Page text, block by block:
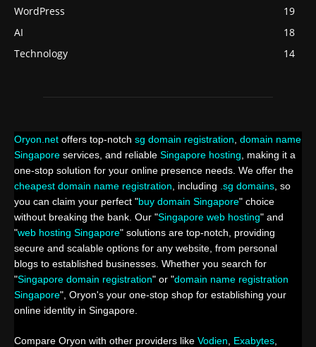
WordPress
19
AI
18
Technology
14
Oryon.net offers top-notch sg domain registration domain name
Singapore services, and reliable Singapore hosting , making it a
one-stop solution for your online presence needs. We offer the
cheapest domain name registration , including .sg domains , so
you can claim your perfect "buy domain Singapore" choice
without breaking the bank. Our "Singapore web hosting" and
"web hosting Singapore" solutions are top-notch, providing
secure and scalable options for any website, from personal
blogs to established businesses. Whether you search for
"Singapore domain registration" or "domain name registration
Singapore", Oryon's your one-stop shop for establishing your
online identity in Singapore.
Compare Oryon with other providers like Vodien Exabytes